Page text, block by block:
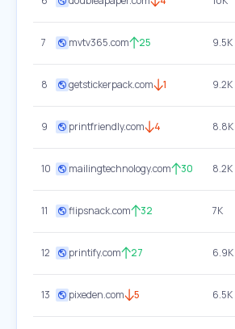
7 mvtv365.com 25 9.5K
8 getstickerpack.com 1 9.2K
9 printfriendly.com 4 8.8K
10 mailingtechnology.com 30 8.2K
11 flipsnack.com 32 7K
12 printify.com 27 6.9K
13 pixeden.com 5 6.5K